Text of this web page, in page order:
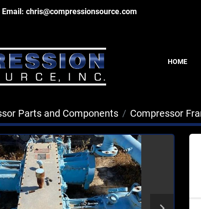
Email: chris@compressionsource.com
HOME
Parts and Components Compressor